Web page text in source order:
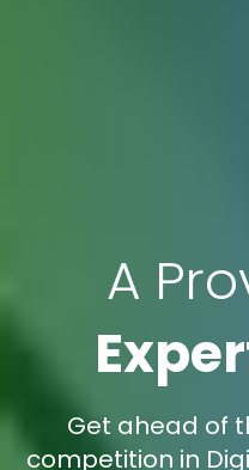
A
Get ahead of
competition in